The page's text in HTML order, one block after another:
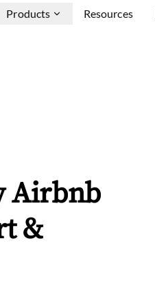
Products Resources
Airbnb
&